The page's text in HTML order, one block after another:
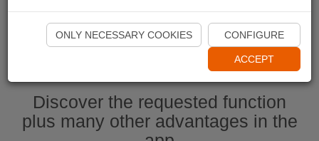
Ouvrir l'application Naviki maintenant
Discover the requested function
plus many other advantages in the
ONLY NECESSARY COOKIES CONFIGURE
ACCEPT